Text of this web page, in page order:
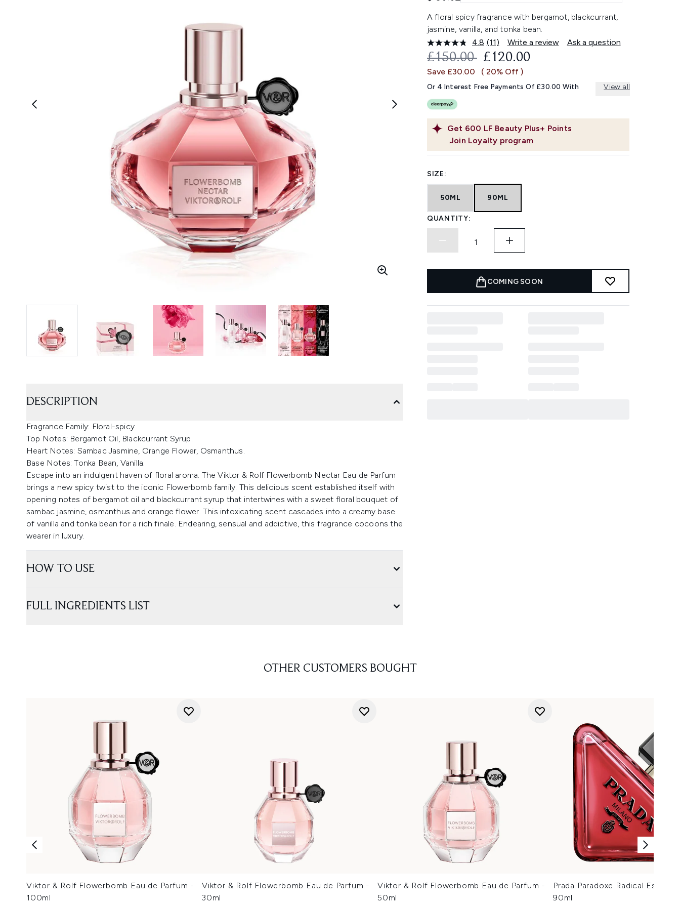
A floral spicy fragrance with bergamot, blackcurrant,
jasmine, vanilla, and tonka bean.
4.8 Read
11
Reviews.
Same
link.
(11) Write a review Ask a question
Get 600 LF Beauty Plus+ Points
Join Loyalty program
RECOMMENDED RETAIL PRICE:
£150.00 CURRENT PRICE:
£120.00
Save £30.00 ( 20% Off )
Or 4 Interest Free Payments Of £30.00 With View all
SIZE:
50ML 90ML
QUANTITY:
COMING SOON
DESCRIPTION
Fragrance Family: Floral-spicy
Top Notes: Bergamot Oil, Blackcurrant Syrup.
Heart Notes: Sambac Jasmine, Orange Flower, Osmanthus.
Base Notes: Tonka Bean, Vanilla.
Escape into an indulgent haven of floral aroma. The Viktor & Rolf Flowerbomb Nectar Eau de Parfum
brings a new spicy twist to the iconic Flowerbomb family. This delicious scent established itself with
opening notes of bergamot oil and blackcurrant syrup that intertwines with a sweet floral bouquet of
sambac jasmine, osmanthus and orange flower. This intoxicating scent cascades into a creamy base
of vanilla and tonka bean for a rich finale. Endearing, sensual and addictive, this fragrance cocoons the
wearer in luxury.
HOW TO USE
FULL INGREDIENTS LIST
OTHER CUSTOMERS BOUGHT
Viktor & Rolf Flowerbomb Eau de Parfum -
100ml
Viktor & Rolf Flowerbomb Eau de Parfum -
30ml
Viktor & Rolf Flowerbomb Eau de Parfum -
50ml
Prada Paradoxe Radical
90ml